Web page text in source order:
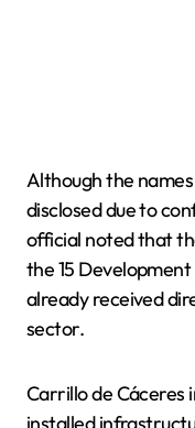
Although the
disclosed due to
official noted that
the 15
already received
sector.
Carrillo de Cáceres
installed